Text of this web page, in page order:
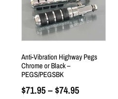
Anti-Vibration Highway Pegs
Chrome or Black –
PEGS/PEGSBK
$71.95–$74.95